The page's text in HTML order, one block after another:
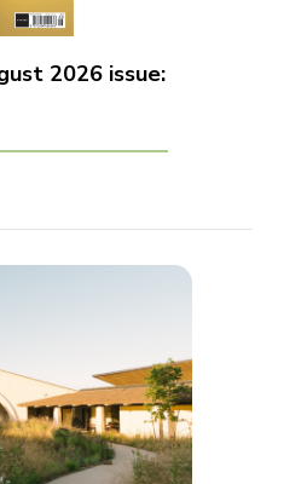
2026 issue: